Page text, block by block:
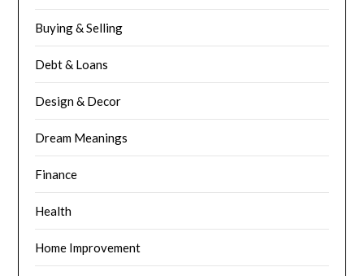
Buying & Selling
Debt & Loans
Design & Decor
Dream Meanings
Finance
Health
Home Improvement